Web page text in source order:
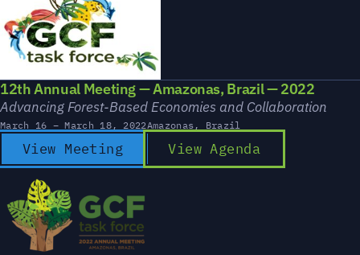
12th Annual Meeting — Amazonas, Brazil — 2022
Advancing Forest-Based Economies and Collaboration
March 16 – March 18, 2022Amazonas, Brazil
View Meeting View Agenda